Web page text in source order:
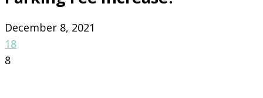
December 8, 2021
18
8